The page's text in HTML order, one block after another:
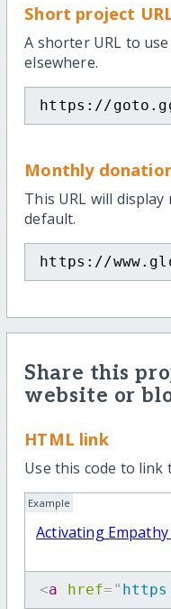
Short project
A shorter URL to
elsewhere.
https://
Monthly
This URL will
default.
https://
Share this
website or
HTML link
Use this code to link
Example
Activating
<a href= "